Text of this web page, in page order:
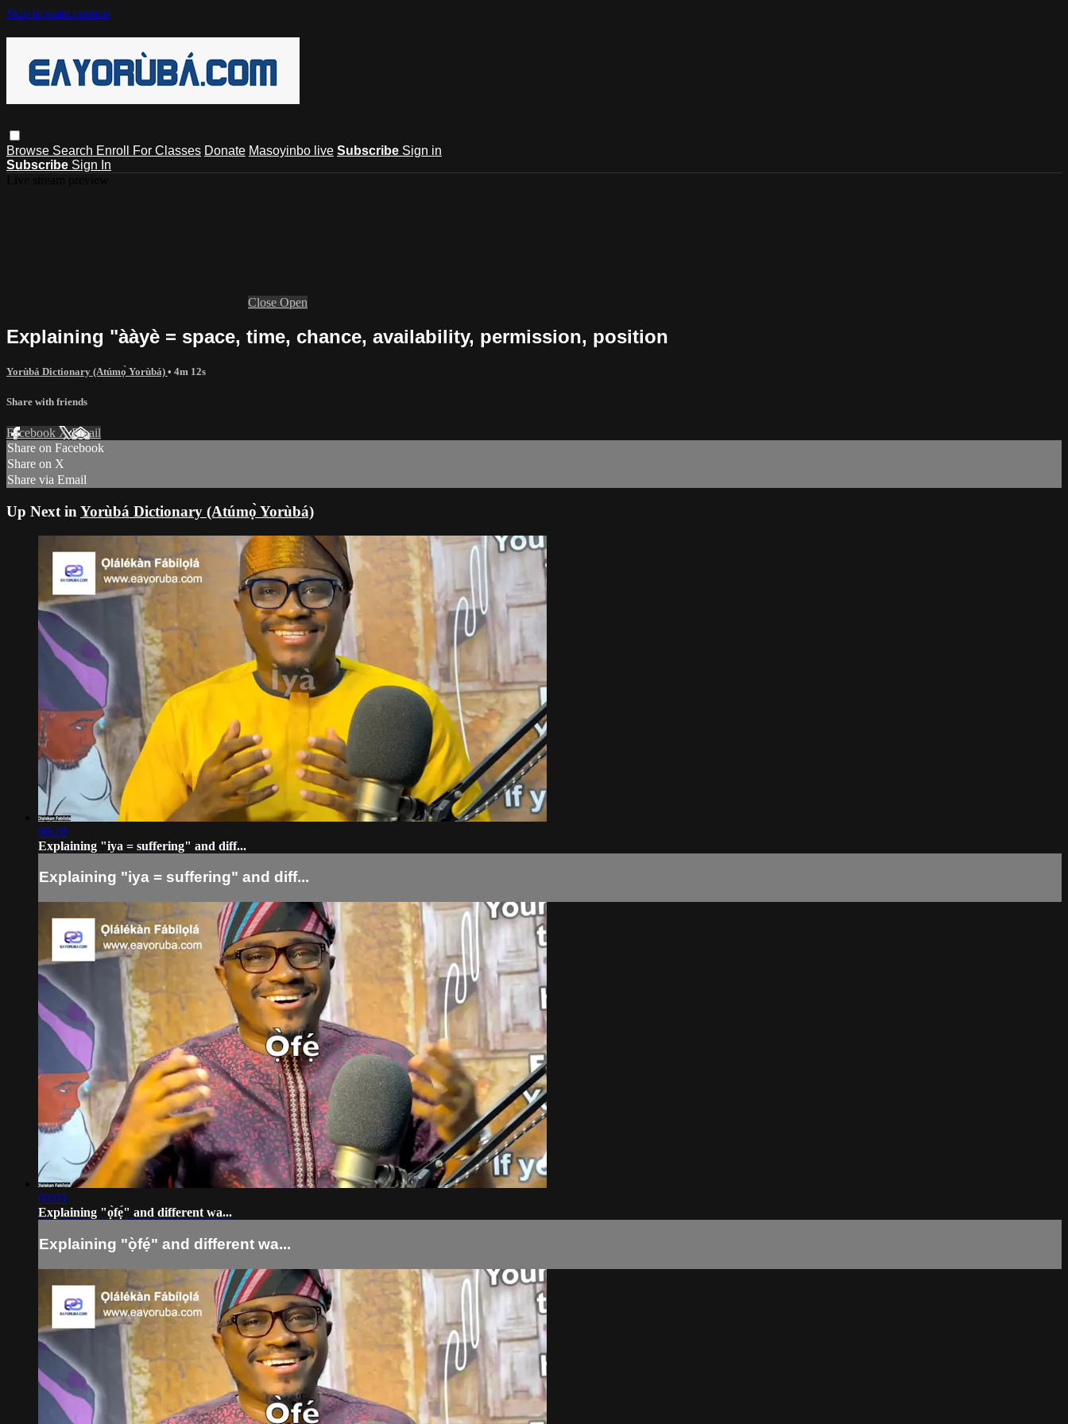
Skip to main content
Browse Search Enroll For Classes Donate Masoyinbo live Subscribe Sign in
Subscribe Sign In
Close Open
Explaining "ààyè = space, time, chance, availability, permission, position
Yorùbá Dictionary (Atúmọ̀ Yorùbá) • 4m 12s
Share with friends
Facebook XEmail
Share on Facebook
Share on X
Share via Email
Up Next in Yorùbá Dictionary (Atúmọ̀ Yorùbá)
06:28
Explaining "iya = suffering" and diff...
Explaining "iya = suffering" and diff...
03:05
Explaining "ọ̀fẹ́" and different wa...
Explaining "ọ̀fẹ́" and different wa...